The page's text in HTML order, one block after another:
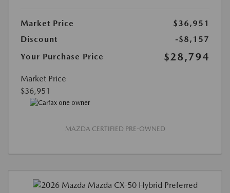
Market Price
$36,951
Discount
-$8,157
Your Purchase Price
$28,794
Market Price
$36,951
MAZDA CERTIFIED PRE-OWNED